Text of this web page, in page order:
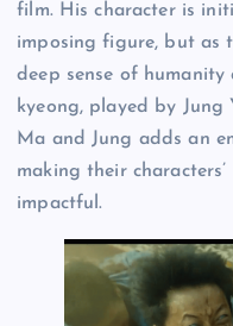
film. His character is
imposing figure, but as
deep sense of humanity
kyeong, played by Jung
Ma and Jung adds an
making their
impactful.